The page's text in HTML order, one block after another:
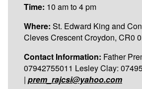
Time: 10 am to 4 pm
Where: St. Edward King and
Cleves Crescent Croydon, CR0
Contact Information: Father
07942755011 Lesley Clay:
| prem_rajcsi@yahoo.com